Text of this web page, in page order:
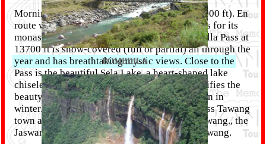
Morning after breakfast drive to Tawang (10,000 ft). En
route witness the unique Dirang Valley famous for its
monasteries, Also witness the snow capped Sella Pass at
13700 ft is snow-covered (full or partial) all through the
year and has breathtaking mystic views. Close to the
Pass is the beautiful Sela Lake, a heart-shaped lake
chiseled between the mountains, which intensifies the
beauty of the region. The Lake is mostly frozen in
winter. The Sela Pass is the main route to access Tawang
town and is located 78 km before reaching Tawang., the
Jaswant Garh War Memorial. Overnight in Tawang.
BOMBDILA